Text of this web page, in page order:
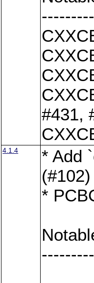
#431,
4.1.4
* Add
(#102)
*